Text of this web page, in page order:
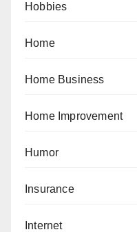
Hobbies
Home
Home Business
Home Improvement
Humor
Insurance
Internet